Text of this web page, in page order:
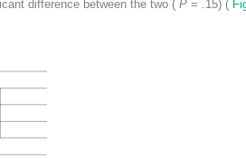
difference between the two ( P = .15) (